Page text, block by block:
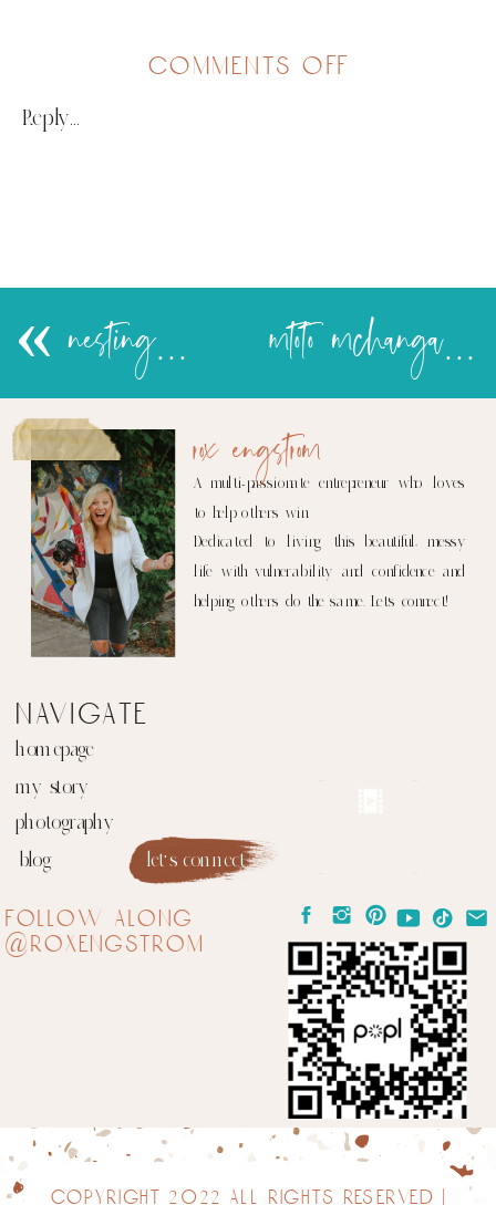
Reply...
comments off
mtoto mchanga update
« nesting…..
let's connect
blog
photography
my story
homepage
navigate
follow along
@roxengstrom
A multi-passionate entrepreneur who loves
to help others win.
Dedicated to living this beautiful, messy
life with vulnerability and confidence and
helping others do the same. Let's connect!
rox engstrom
copyright 2022 all rights reserved |